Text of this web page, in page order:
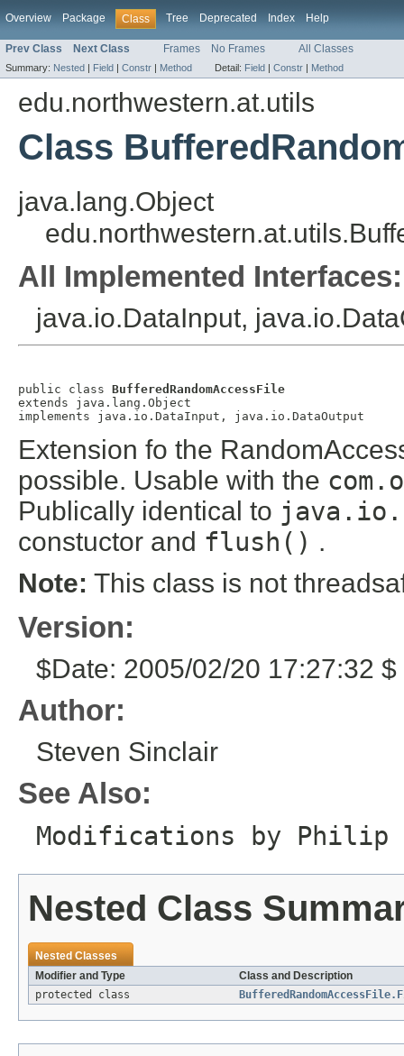
Overview Package Class Tree Deprecated Index Help
Prev Class Next Class Frames No Frames All Classes
Summary: Nested | Field | Constr | Method Detail: Field | Constr | Method
edu.northwestern.at.utils
Class
java.lang.Object
All Implemented Interfaces:
java.io.DataInput,
public class BufferedRandomAccessFile
extends java.lang.Object
implements java.io.DataInput, java.io.DataOutput
Extension fo the
possible. Usable with the
Publically identical to
constuctor and flush() .
Note: This class is not
Version:
$Date: 2005/02/20 17:27:32
Author:
Steven Sinclair
See Also:
Modifications by Philip
Nested Class
Nested Classes
Modifier and Type
Class and Description
protected class